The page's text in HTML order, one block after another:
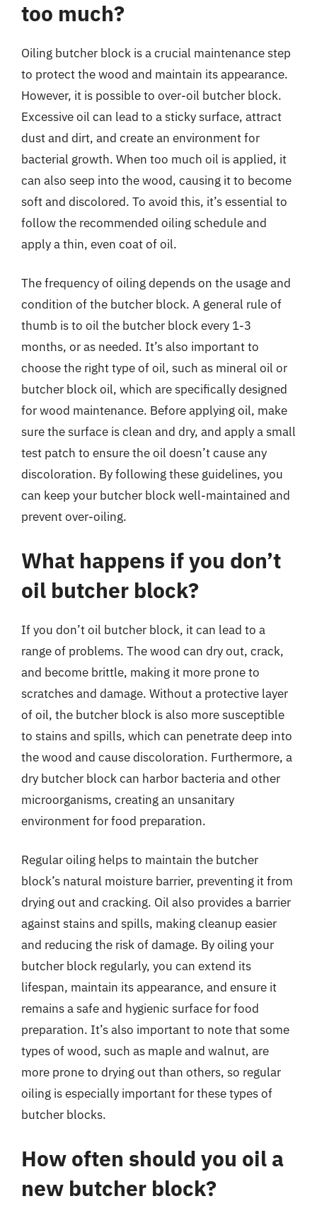
too much?
Oiling butcher block is a crucial maintenance step
to protect the wood and maintain its appearance.
However, it is possible to over-oil butcher block.
Excessive oil can lead to a sticky surface, attract
dust and dirt, and create an environment for
bacterial growth. When too much oil is applied, it
can also seep into the wood, causing it to become
soft and discolored. To avoid this, it’s essential to
follow the recommended oiling schedule and
apply a thin, even coat of oil.
The frequency of oiling depends on the usage and
condition of the butcher block. A general rule of
thumb is to oil the butcher block every 1-3
months, or as needed. It’s also important to
choose the right type of oil, such as mineral oil or
butcher block oil, which are specifically designed
for wood maintenance. Before applying oil, make
sure the surface is clean and dry, and apply a small
test patch to ensure the oil doesn’t cause any
discoloration. By following these guidelines, you
can keep your butcher block well-maintained and
prevent over-oiling.
What happens if you don’t
oil butcher block?
If you don’t oil butcher block, it can lead to a
range of problems. The wood can dry out, crack,
and become brittle, making it more prone to
scratches and damage. Without a protective layer
of oil, the butcher block is also more susceptible
to stains and spills, which can penetrate deep into
the wood and cause discoloration. Furthermore, a
dry butcher block can harbor bacteria and other
microorganisms, creating an unsanitary
environment for food preparation.
Regular oiling helps to maintain the butcher
block’s natural moisture barrier, preventing it from
drying out and cracking. Oil also provides a barrier
against stains and spills, making cleanup easier
and reducing the risk of damage. By oiling your
butcher block regularly, you can extend its
lifespan, maintain its appearance, and ensure it
remains a safe and hygienic surface for food
preparation. It’s also important to note that some
types of wood, such as maple and walnut, are
more prone to drying out than others, so regular
oiling is especially important for these types of
butcher blocks.
How often should you oil a
new butcher block?